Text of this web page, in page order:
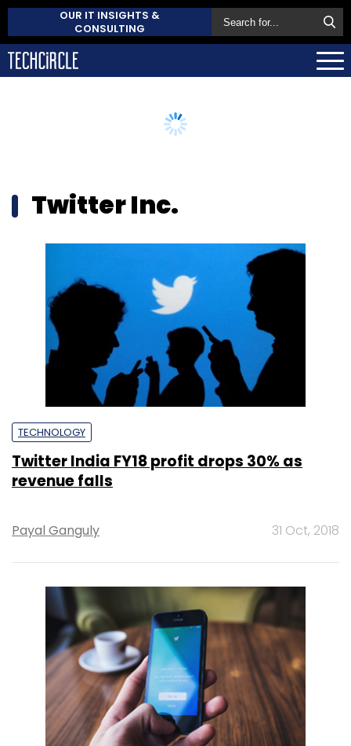
OUR IT INSIGHTS &
CONSULTING
Twitter Inc.
TECHNOLOGY
Twitter India FY18 profit drops 30% as
revenue falls
Payal Ganguly 31 Oct, 2018